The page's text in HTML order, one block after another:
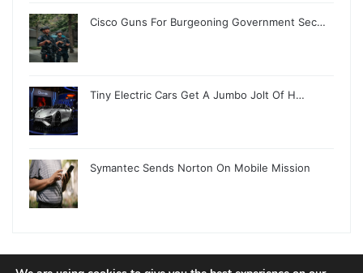
Cisco Guns For Burgeoning Government Sec…
Tiny Electric Cars Get A Jumbo Jolt Of H…
Symantec Sends Norton On Mobile Mission